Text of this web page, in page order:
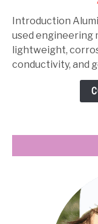
Composition,
Properties,
Heat
Treatment
Introduction
used engineering
lightweight,
conductivity, and